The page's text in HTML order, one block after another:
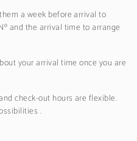
a week before arrival to
and the arrival time to arrange
your arrival time once you are
check-out hours are flexible.
.